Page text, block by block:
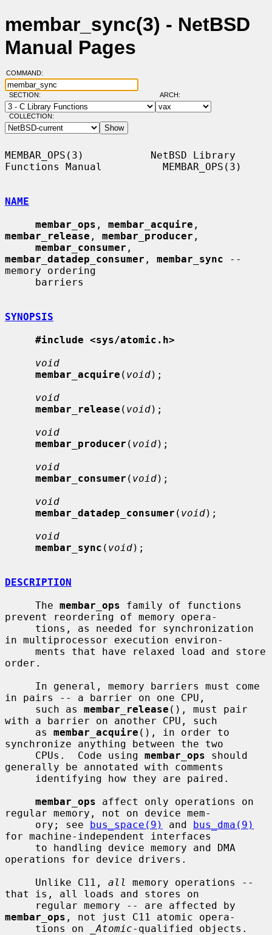
membar_sync(3) - NetBSD
Manual Pages
COMMAND:
SECTION: ARCH:
COLLECTION:
MEMBAR_OPS(3)           NetBSD Library
Functions Manual          MEMBAR_OPS(3)
NAME
membar_ops , membar_acquire
membar_release , membar_producer ,
membar_consumer
membar_datadep_consumer , membar_sync --
memory ordering
SYNOPSIS
#include <sys/atomic.h>
void
membar_acquire ( void);
void
membar_release ( void);
void
membar_producer ( void);
void
membar_consumer ( void);
void
membar_datadep_consumer ( void);
void
membar_sync ( void);
DESCRIPTION
     The
membar_ops family of functions
prevent reordering of memory opera-
in multiprocessor execution environ-
order.
in pairs -- a barrier on one CPU,
     such as
membar_release (), must pair
with a barrier on another CPU, such
     as
membar_acquire (), in order to
synchronize anything between the two
     CPUs.  Code using
membar_ops should
generally be annotated with comments
membar_ops affect only operations on
regular memory, not on device mem-
     ory; see
bus_space(9) and bus_dma(9)
for machine-independent interfaces
operations for device drivers.
     Unlike C11,
all
memory operations --
that is, all loads and stores on
membar_ops , not just C11 atomic opera-
     tions on
_Atomic-qualified objects.